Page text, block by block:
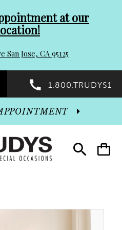
at our
San Jose, CA 95125
1.800.TRUDYS1
Toggle
search
Toggle
cart